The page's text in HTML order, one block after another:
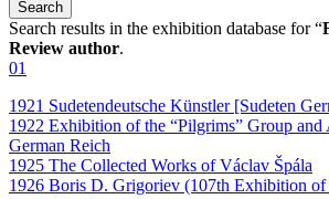
Search results in the exhibition database for “
Review author.
01
1921 Sudetendeutsche Künstler [Sudeten
1922 Exhibition of the “Pilgrims” Group and
German Reich
1925 The Collected Works of Václav Špála
1926 Boris D. Grigoriev (107th Exhibition of